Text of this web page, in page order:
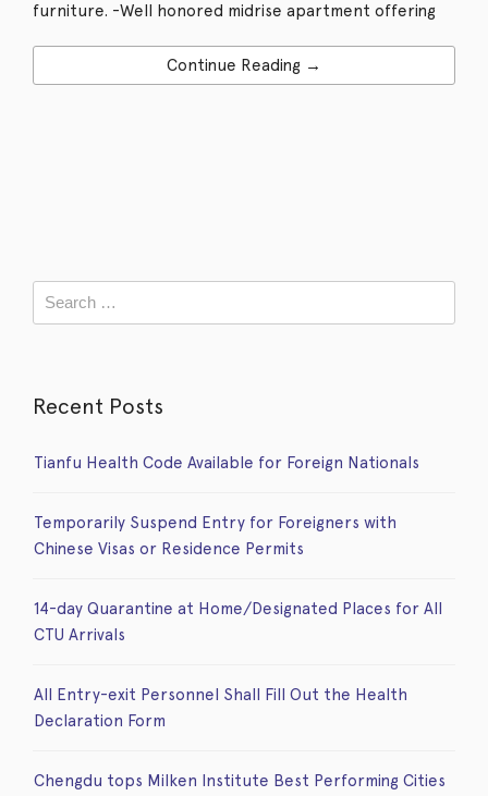
furniture. -Well honored midrise apartment offering
Continue Reading →
Recent Posts
Tianfu Health Code Available for Foreign Nationals
Temporarily Suspend Entry for Foreigners with
Chinese Visas or Residence Permits
14-day Quarantine at Home/Designated Places for All
CTU Arrivals
All Entry-exit Personnel Shall Fill Out the Health
Declaration Form
Chengdu tops Milken Institute Best Performing Cities